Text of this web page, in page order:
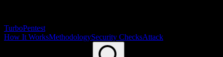
TurboPentest
How It WorksMethodologySecurity ChecksAttack